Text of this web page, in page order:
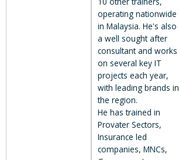
operating nationwide
in Malaysia. He's also
a well sought after
consultant and works
on several key IT
projects each year,
with leading brands in
the region.
He has trained in
Provater Sectors,
Insurance led
companies, MNCs,